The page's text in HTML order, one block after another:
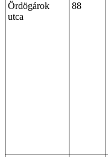
Ördögárok
utca
88